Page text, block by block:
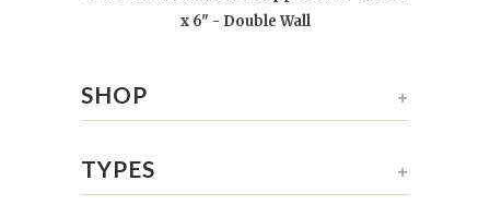
x 6" - Double Wall
+
SHOP
+
TYPES